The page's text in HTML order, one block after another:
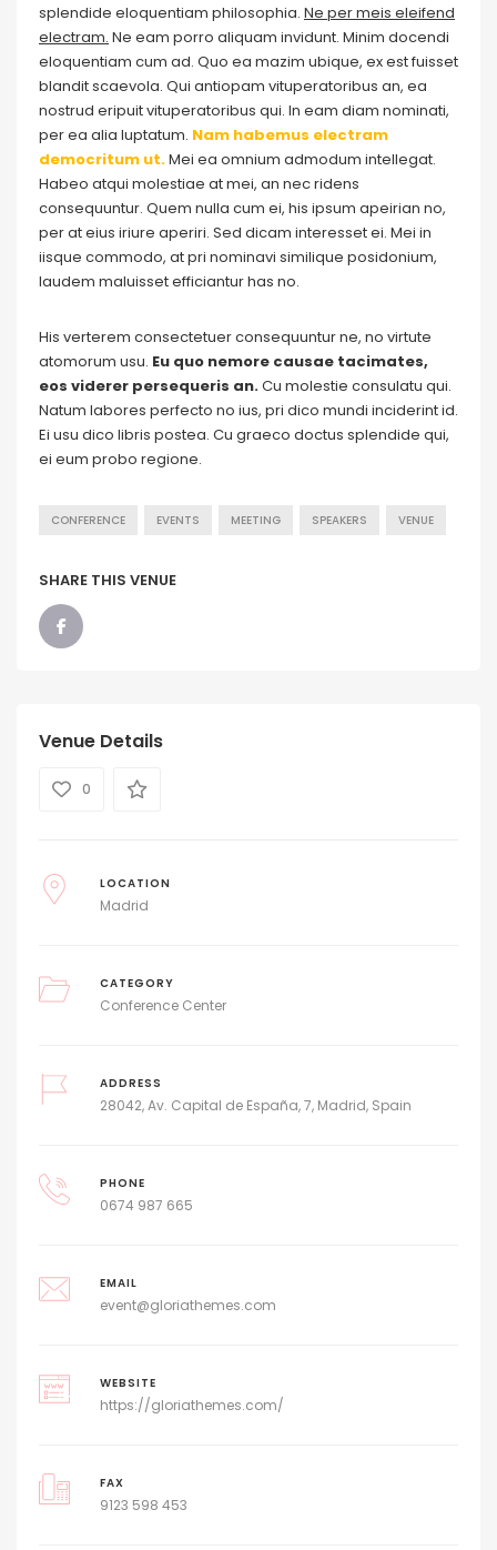
splendide eloquentiam philosophia. Ne per meis eleifend
electram. Ne eam porro aliquam invidunt. Minim docendi
eloquentiam cum ad. Quo ea mazim ubique, ex est fuisset
blandit scaevola. Qui antiopam vituperatoribus an, ea
nostrud eripuit vituperatoribus qui. In eam diam nominati,
per ea alia luptatum. Nam habemus electram
democritum ut.Mei ea omnium admodum intellegat.
Habeo atqui molestiae at mei, an nec ridens
consequuntur. Quem nulla cum ei, his ipsum apeirian no,
per at eius iriure aperiri. Sed dicam interesset ei. Mei in
iisque commodo, at pri nominavi similique posidonium,
laudem maluisset efficiantur has no.
His verterem consectetuer consequuntur ne, no virtute
atomorum usu. Eu quo nemore causae tacimates,
eos viderer persequeris an.Cu molestie consulatu qui.
Natum labores perfecto no ius, pri dico mundi inciderint id.
Ei usu dico libris postea. Cu graeco doctus splendide qui,
ei eum probo regione.
CONFERENCE EVENTS MEETING SPEAKERS VENUE
SHARE THIS VENUE
Venue Details
0
LOCATION
Madrid
CATEGORY
Conference Center
ADDRESS
28042, Av. Capital de España, 7, Madrid, Spain
PHONE
0674 987 665
EMAIL
event@gloriathemes.com
WEBSITE
https://gloriathemes.com/
FAX
9123 598 453